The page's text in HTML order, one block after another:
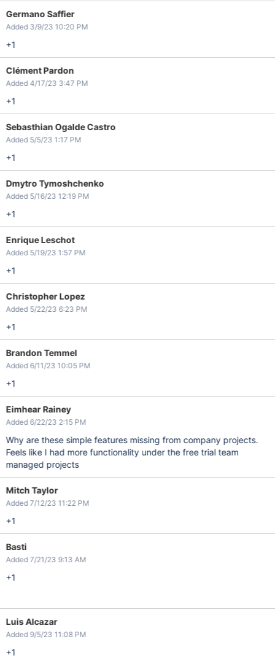
Germano Saffier
Added 3/9/23 10:20 PM
+1
Clément Pardon
Added 4/17/23 3:47 PM
+1
Sebasthian Ogalde Castro
Added 5/5/23 1:17 PM
+1
Dmytro Tymoshchenko
Added 5/16/23 12:19 PM
+1
Enrique Leschot
Added 5/19/23 1:57 PM
+1
Christopher Lopez
Added 5/22/23 6:23 PM
+1
Brandon Temmel
Added 6/11/23 10:05 PM
+1
Eimhear Rainey
Added 6/22/23 2:15 PM
Why are these simple features missing from company projects.
Feels like I had more functionality under the free trial team
managed projects
Mitch Taylor
Added 7/12/23 11:22 PM
+1
Basti
Added 7/21/23 9:13 AM
+1
Luis Alcazar
Added 9/5/23 11:08 PM
+1